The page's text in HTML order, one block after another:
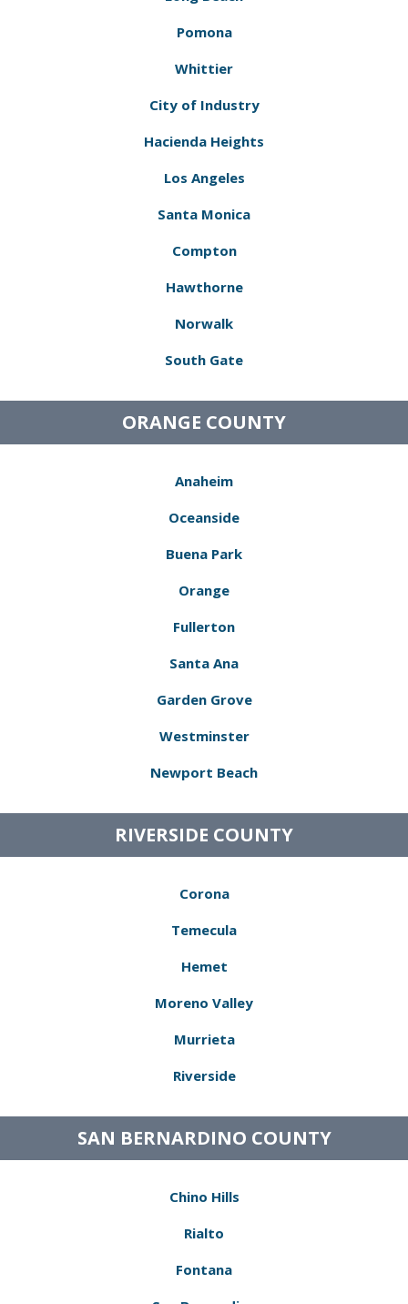
Pomona
Whittier
City of Industry
Hacienda Heights
Los Angeles
Santa Monica
Compton
Hawthorne
Norwalk
South Gate
ORANGE COUNTY
Anaheim
Oceanside
Buena Park
Orange
Fullerton
Santa Ana
Garden Grove
Westminster
Newport Beach
RIVERSIDE COUNTY
Corona
Temecula
Hemet
Moreno Valley
Murrieta
Riverside
SAN BERNARDINO COUNTY
Chino Hills
Rialto
Fontana